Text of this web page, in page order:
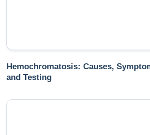
Hemochromatosis: Causes,
and Testing